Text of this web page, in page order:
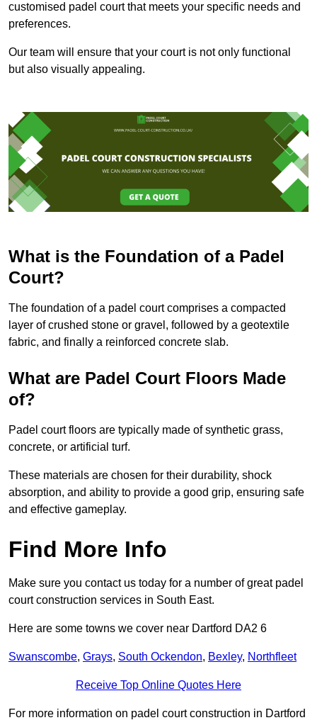
customised padel court that meets your specific needs and
preferences.
Our team will ensure that your court is not only functional
but also visually appealing.
What is the Foundation of a Padel
Court?
The foundation of a padel court comprises a compacted
layer of crushed stone or gravel, followed by a geotextile
fabric, and finally a reinforced concrete slab.
What are Padel Court Floors Made
of?
Padel court floors are typically made of synthetic grass,
concrete, or artificial turf.
These materials are chosen for their durability, shock
absorption, and ability to provide a good grip, ensuring safe
and effective gameplay.
Find More Info
Make sure you contact us today for a number of great padel
court construction services in South East.
Here are some towns we cover near Dartford DA2 6
Swanscombe, Grays, South Ockendon, Bexley, Northfleet
Receive Top Online Quotes Here
For more information on padel court construction in Dartford